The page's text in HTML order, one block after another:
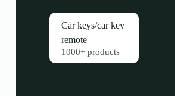
Car keys/car key
remote
1000+ products